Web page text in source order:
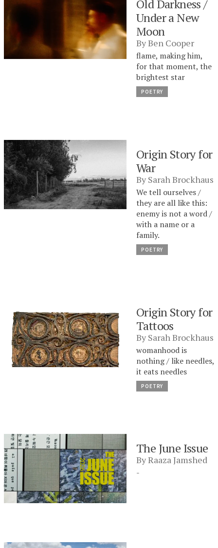
Old Darkness /
Under a New
Moon
ByBen Cooper
flame, making him,
for that moment, the
brightest star
POETRY
Origin Story for
War
By Sarah Brockhaus
We tell ourselves /
they are all like this:
enemy is not a word /
with a name or a
family.
POETRY
Origin Story for
Tattoos
By Sarah Brockhaus
womanhood is
nothing / like needles,
it eats needles
POETRY
The June Issue
ByRaaza Jamshed
-